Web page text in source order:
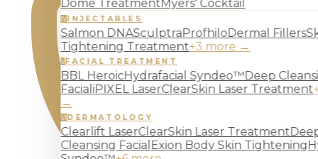
Dome TreatmentMyers' Cocktail
IVINJECTABLES
Salmon DNASculptraProfhiloDermal Fillers
Tightening Treatment+3 more →
VFACIAL TREATMENT
BBL HeroicHydrafacial Syndeo™Deep
Facial iPIXEL LaserClearSkin Laser Treatment
→
VIDERMATOLOGY
Clearlift LaserClearSkin Laser Treatment
Cleansing Facial Exion Body Skin Tightening